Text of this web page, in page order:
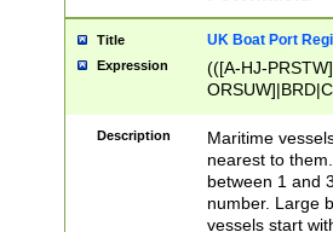
Title UK Boat Port
Expression
(([A-HJ-
{0,2})|([1-9][0-
Description
Maritime
nearest to
between 1 and
number. Large
vessels start